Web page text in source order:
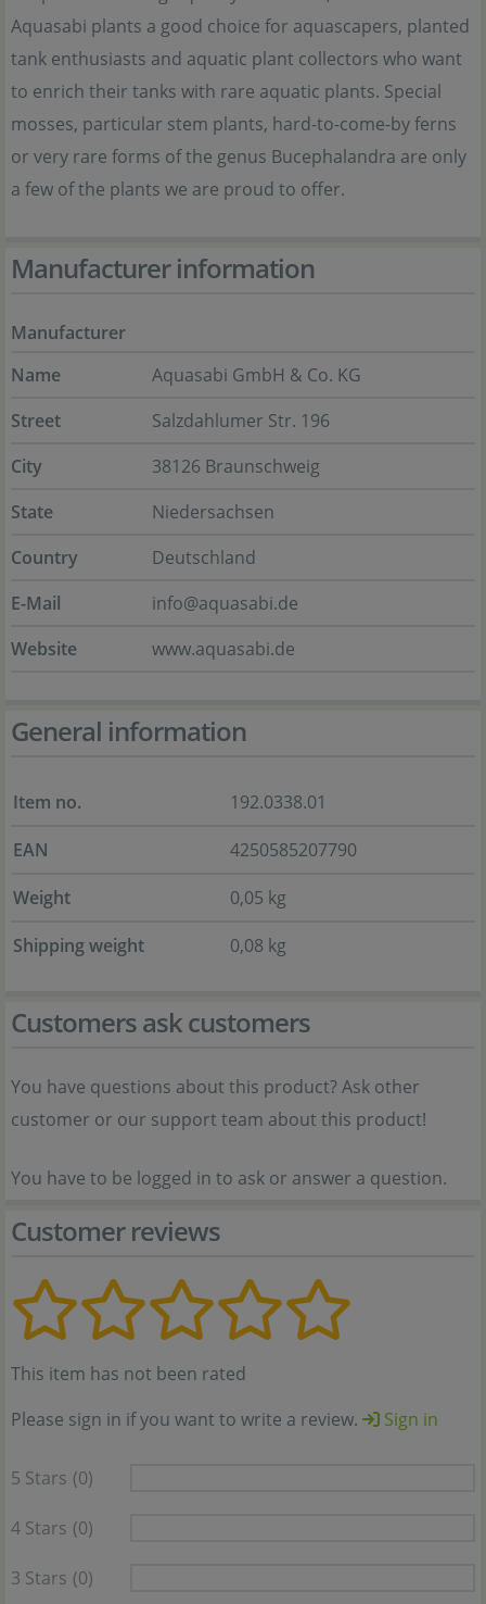
Aquasabi plants a good choice for aquascapers, planted
tank enthusiasts and aquatic plant collectors who want
to enrich their tanks with rare aquatic plants. Special
mosses, particular stem plants, hard-to-come-by ferns
or very rare forms of the genus Bucephalandra are only
a few of the plants we are proud to offer.
Manufacturer information
Manufacturer
Name
Aquasabi GmbH & Co. KG
Street
Salzdahlumer Str. 196
City
38126 Braunschweig
State
Niedersachsen
Country
Deutschland
E-Mail
info@aquasabi.de
Website
www.aquasabi.de
General information
Item no.
192.0338.01
EAN
4250585207790
Weight
0,05 kg
Shipping weight
0,08 kg
Customers ask customers
You have questions about this product? Ask other
customer or our support team about this product!
You have to be logged in to ask or answer a question.
Customer reviews
This item has not been rated
Please sign in if you want to write a review.
Sign in
5 Stars (0)
4 Stars (0)
3 Stars (0)